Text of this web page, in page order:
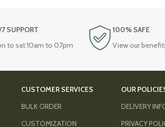
SUPPORT
to sat 10am to 07pm
100% SAFE
View our
CUSTOMER SERVICES
BULK ORDER
CUSTOMIZATION
OUR
DELIVERY
PRIVACY